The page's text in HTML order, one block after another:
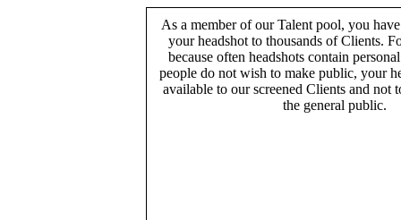
As a member of our Talent pool, you
your headshot to thousands of Clients.
because often headshots contain
people do not wish to make public, your
available to our screened Clients and not
the general public.